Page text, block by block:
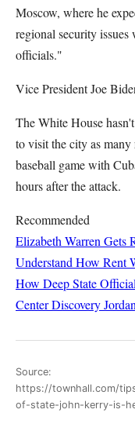
Moscow, where he
regional security issues
officials."
Vice President Joe
The White House
to visit the city as
baseball game with
hours after the attack.
Recommended
Elizabeth Warren Gets
Understand How Rent
How Deep State
Center Discovery
Source:
https://townhall.com/
of-state-john-kerry-is-